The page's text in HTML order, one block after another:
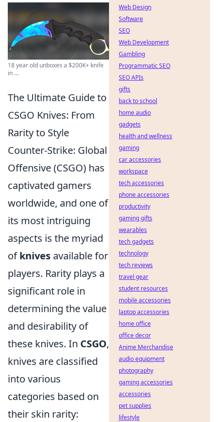
18 year old unboxes a $200K+ knife
in ...
The Ultimate Guide to
CSGO Knives: From
Rarity to Style
Counter-Strike: Global
Offensive (CSGO) has
captivated gamers
worldwide, and one of
its most intriguing
aspects is the myriad
ofknives available for
players. Rarity plays a
significant role in
determining the value
and desirability of
these knives. In CSGO,
knives are classified
into various
categories based on
their skin rarity:
Web Design
Software
SEO
Web Development
Gambling
Programmatic SEO
SEO APIs
gifts
back to school
home audio
gadgets
health and wellness
gaming
car accessories
workspace
tech accessories
phone accessories
productivity
gaming gifts
wearables
tech gadgets
technology
tech reviews
travel gear
student resources
mobile accessories
laptop accessories
home office
office decor
Anime Merchandise
audio equipment
photography
gaming accessories
accessories
pet supplies
lifestyle